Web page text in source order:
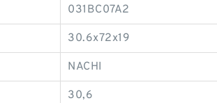
031BC07A2
30.6x72x19
NACHI
30,6